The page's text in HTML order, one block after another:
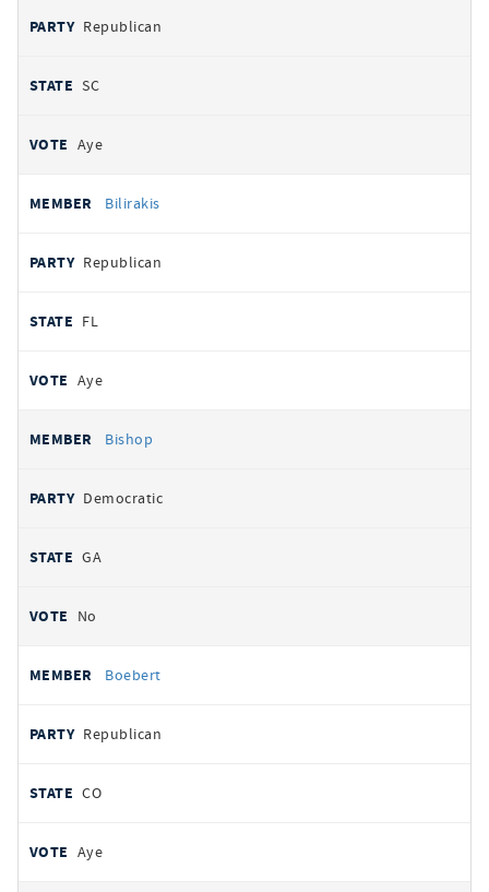
Republican
SC
Aye
Bilirakis
Republican
FL
Aye
Bishop
Democratic
GA
No
Boebert
Republican
CO
Aye